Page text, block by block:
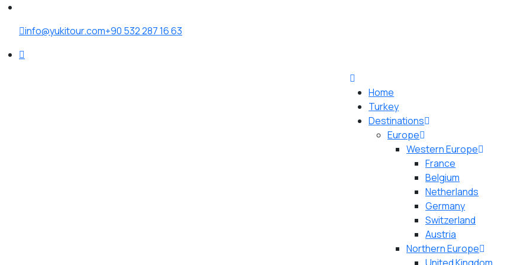
info@yukitour.com+90 532 287 16 63
Home
Turkey
Destinations
Europe
Western Europe
France
Belgium
Netherlands
Germany
Switzerland
Austria
Northern Europe